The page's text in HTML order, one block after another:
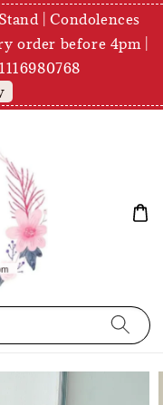
| Condolences
order before 4pm |